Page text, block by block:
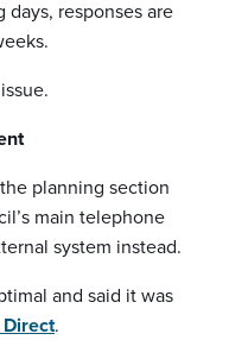
responses are
planning section
main telephone
system instead.
and said it was
Direct.